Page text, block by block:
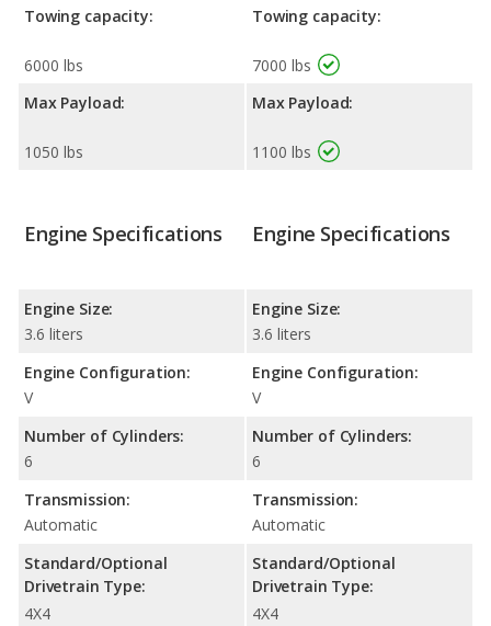
Towing capacity:
6000 lbs
Max Payload:
1050 lbs
Towing capacity:
7000 lbs
Max Payload:
1100 lbs
Engine Specifications
Engine Size:
3.6 liters
Engine Configuration:
V
Number of Cylinders:
6
Transmission:
Automatic
Standard/Optional
Drivetrain Type:
4X4
Engine Specifications
Engine Size:
3.6 liters
Engine Configuration:
V
Number of Cylinders:
6
Transmission:
Automatic
Standard/Optional
Drivetrain Type:
4X4